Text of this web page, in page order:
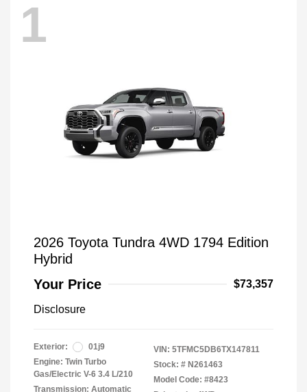
1
2026 Toyota Tundra 4WD 1794 Edition
Hybrid
Your Price
$73,357
Disclosure
Exterior:
01j9
Engine: Twin Turbo
Gas/Electric V-6 3.4 L/210
Transmission: Automatic
VIN: 5TFMC5DB6TX147811
Stock: # N261463
Model Code: #8423